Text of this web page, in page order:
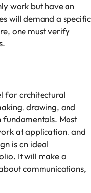
work but havean
will demand a specific
one mustverify
.
forarchitectural
, drawing, and
fundamentals. Most
atapplication, and
isan ideal
Itwill makea
communications,